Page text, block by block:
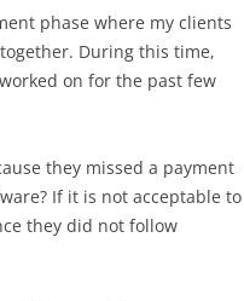
phase where my clients
During this time,
on for the past few
they missed a payment
If it is not acceptable to
they did not follow